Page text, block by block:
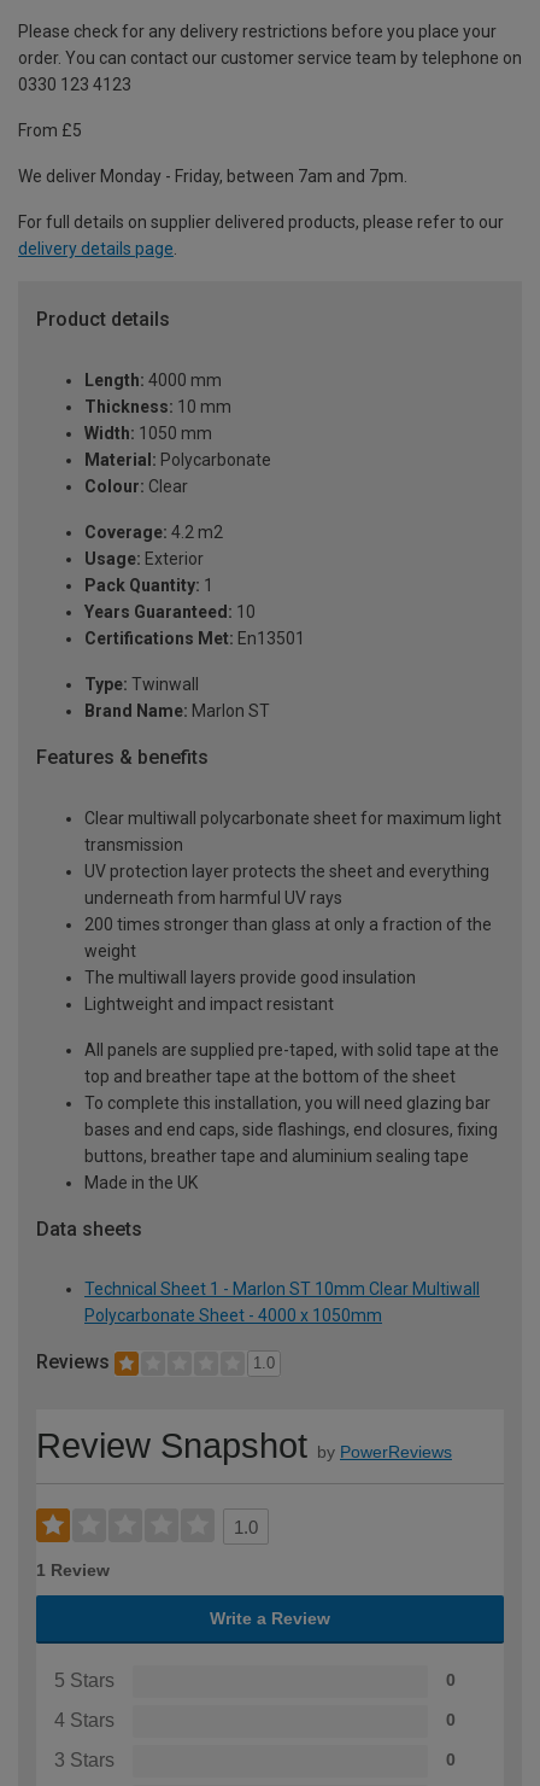
Please check for any delivery restrictions before you place your
order. You can contact our customer service team by telephone on
0330 123 4123
From £5
We deliver Monday - Friday, between 7am and 7pm.
For full details on supplier delivered products, please refer to our
delivery details page
Product details
Length: 4000 mm
Thickness: 10 mm
Width: 1050 mm
Material: Polycarbonate
Colour: Clear
Coverage: 4.2 m2
Usage: Exterior
Pack Quantity: 1
Years Guaranteed: 10
Certifications Met: En13501
Type: Twinwall
Brand Name: Marlon ST
Features & benefits
Clear multiwall polycarbonate sheet for maximum light
transmission
UV protection layer protects the sheet and everything
underneath from harmful UV rays
200 times stronger than glass at only a fraction of the
weight
The multiwall layers provide good insulation
Lightweight and impact resistant
All panels are supplied pre-taped, with solid tape at the
top and breather tape at the bottom of the sheet
To complete this installation, you will need glazing bar
bases and end caps, side flashings, end closures, fixing
buttons, breather tape and aluminium sealing tape
Made in the UK
Data sheets
Technical Sheet 1 - Marlon ST 10mm Clear Multiwall
Polycarbonate Sheet - 4000 x 1050mm
Reviews 1.0
Review Snapshot by PowerReviews
1.0
1 Review
Write a Review
5 Stars 0
4 Stars 0
3 Stars 0